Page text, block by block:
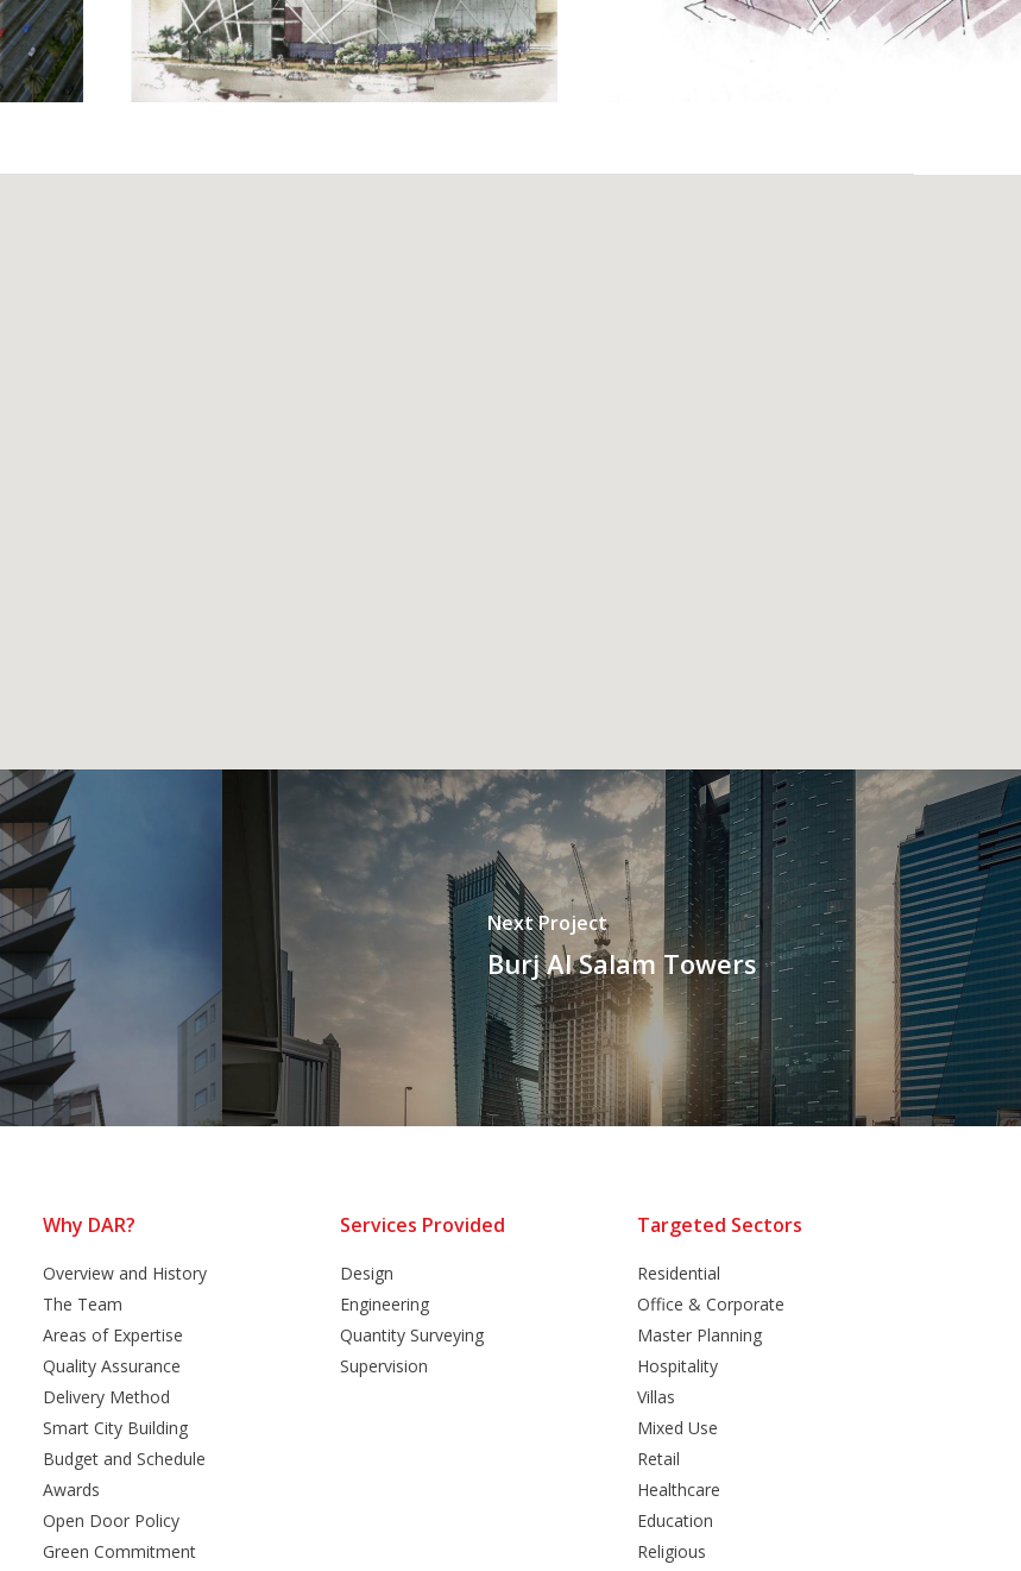
Next Project
Burj Al Salam Towers
Why DAR?
Overview and History
The Team
Areas of Expertise
Quality Assurance
Delivery Method
Smart City Building
Budget and Schedule
Awards
Open Door Policy
Green Commitment
Services Provided
Design
Engineering
Quantity Surveying
Supervision
Targeted Sectors
Residential
Office & Corporate
Master Planning
Hospitality
Villas
Mixed Use
Retail
Healthcare
Education
Religious